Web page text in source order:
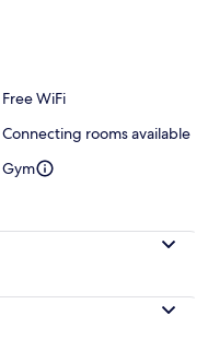
Free WiFi
Connecting rooms available
Gym